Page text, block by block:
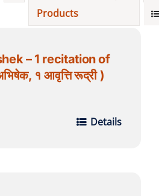
Products
– 1 recitation of
१ आवृत्ति रूद्री )
Details